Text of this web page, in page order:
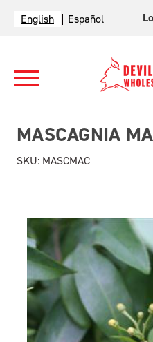
English Español
MASCAGNIA
SKU: MASCMAC